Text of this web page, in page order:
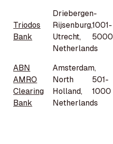
Triodos
Bank
Driebergen-
Rijsenburg,
Utrecht,
Netherlands
1001-
5000
ABN
AMRO
Clearing
Bank
Amsterdam,
North
Holland,
Netherlands
501-
1000